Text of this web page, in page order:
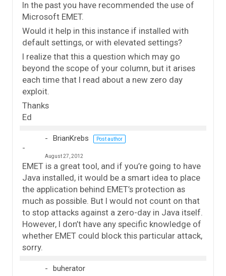
In the past you have recommended the use of
Microsoft EMET.
Would it help in this instance if installed with
default settings, or with elevated settings?
I realize that this a question which may go
beyond the scope of your column, but it arises
each time that I read about a new zero day
exploit.
Thanks
Ed
BrianKrebs Post author
August 27, 2012
EMET is a great tool, and if you’re going to have
Java installed, it would be a smart idea to place
the application behind EMET’s protection as
much as possible. But I would not count on that
to stop attacks against a zero-day in Java itself.
However, I don’t have any specific knowledge of
whether EMET could block this particular attack,
sorry.
buherator